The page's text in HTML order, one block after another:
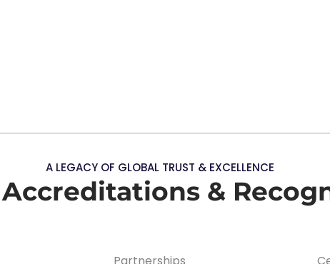
A LEGACY OF GLOBAL TRUST & EXCELLENCE
&
Partnerships